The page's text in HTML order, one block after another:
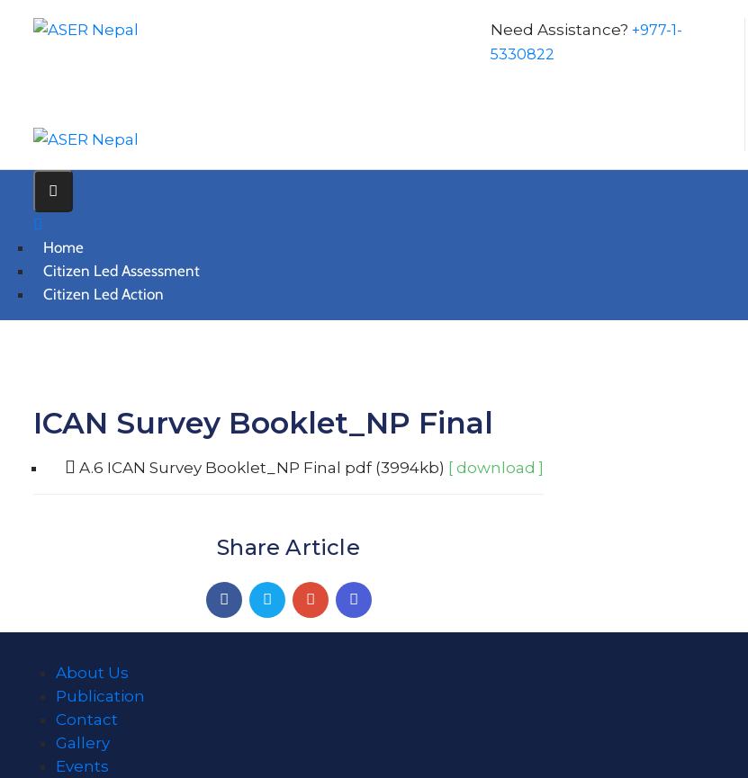
Need Assistance? +977-1-
5330822
Home
Citizen Led Assessment
Citizen Led Action
ICAN Survey Booklet_NP Final
A.6 ICAN Survey Booklet_NP Final pdf (3994kb) [ download ]
Share Article
About Us
Publication
Contact
Gallery
Events